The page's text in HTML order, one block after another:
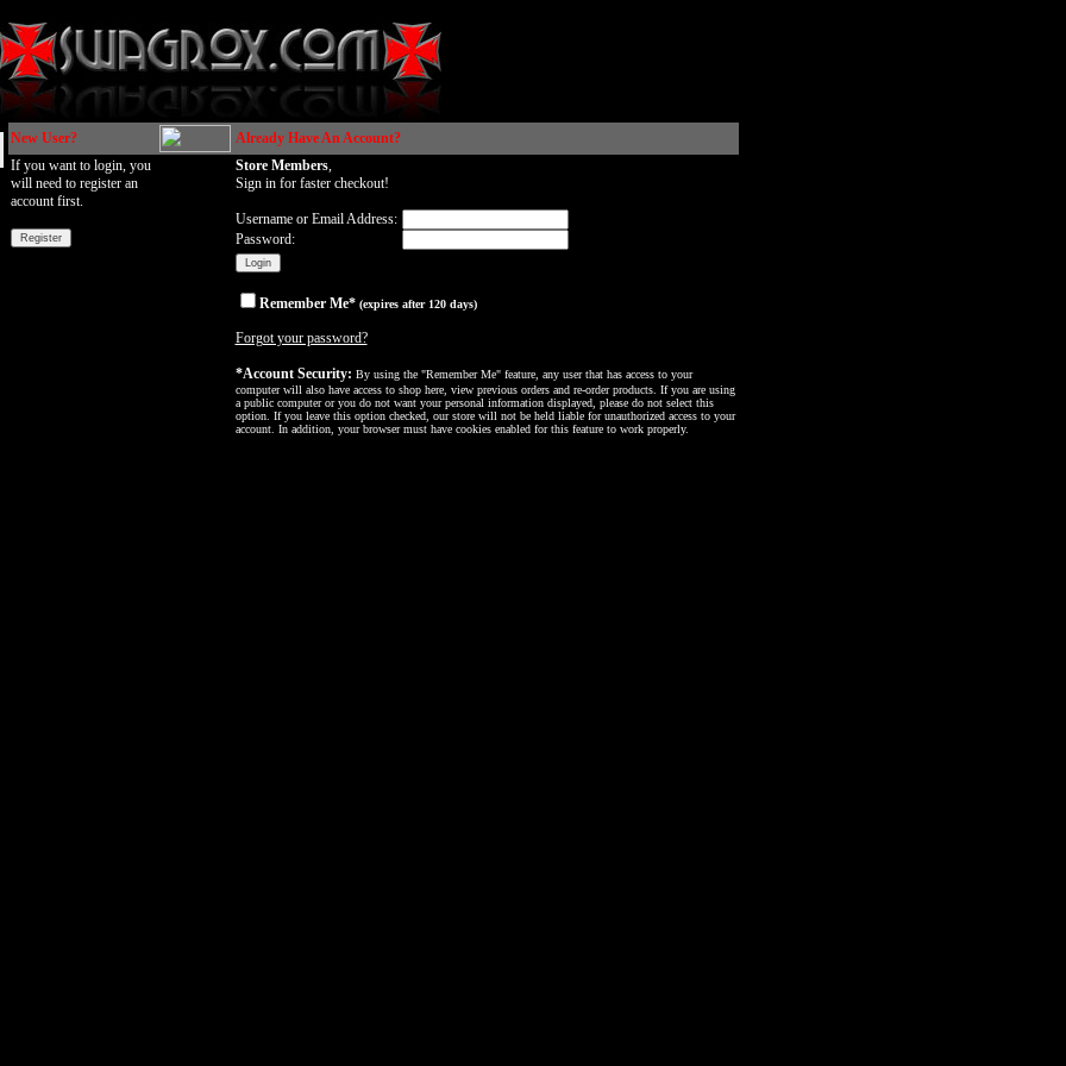
New User?
Already Have An Account?
If you want to login, you
will need to register an
account first.
Store Members,
Sign in for faster checkout!
Username or Email Address:
Password:
Remember Me* (expires after 120 days)
Forgot your password?
*Account Security: By using the "Remember Me" feature, any user that has access to your
computer will also have access to shop here, view previous orders and re-order products. If you are using
a public computer or you do not want your personal information displayed, please do not select this
option. If you leave this option checked, our store will not be held liable for unauthorized access to your
account. In addition, your browser must have cookies enabled for this feature to work properly.